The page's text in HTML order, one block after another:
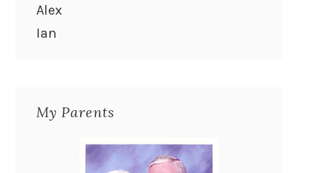
Alex
Ian
My Parents